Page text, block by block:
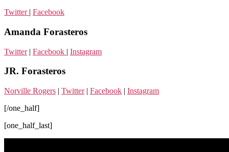
Twitter | Facebook
Amanda Forasteros
Twitter| Facebook | Instagram
JR. Forasteros
Norville Rogers | Twitter| Facebook | Instagram
[/one_half]
[one_half_last]